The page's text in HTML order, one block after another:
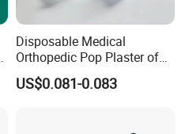
Disposable Medical
Orthopedic Pop Plaster of
Paris Bandage
US$0.081-0.083